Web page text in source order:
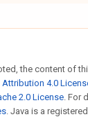
the content of
4.0
2.0 License. For
. Java is a